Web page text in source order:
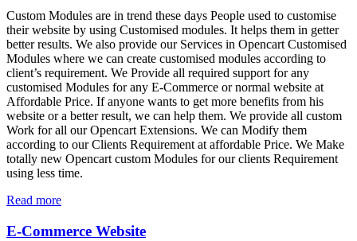
Custom Modules are in trend these days People used to customise
their website by using Customised modules. It helps them in getter
better results. We also provide our Services in Opencart Customised
Modules where we can create customised modules according to
client’s requirement. We Provide all required support for any
customised Modules for any E-Commerce or normal website at
Affordable Price. If anyone wants to get more benefits from his
website or a better result, we can help them. We provide all custom
Work for all our Opencart Extensions. We can Modify them
according to our Clients Requirement at affordable Price. We Make
totally new Opencart custom Modules for our clients Requirement
using less time.
Read more
E-Commerce Website